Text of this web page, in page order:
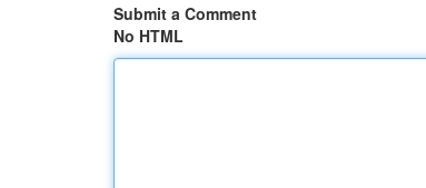
Submit a Comment
No HTML